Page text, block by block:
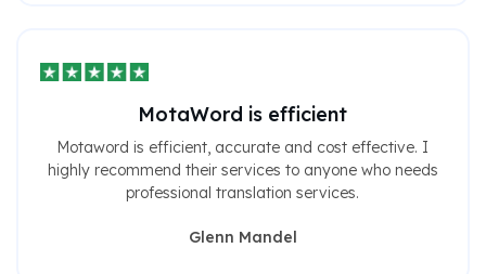
MotaWord is efficient
Motaword is efficient, accurate and cost effective. I
highly recommend their services to anyone who needs
professional translation services.
Glenn Mandel